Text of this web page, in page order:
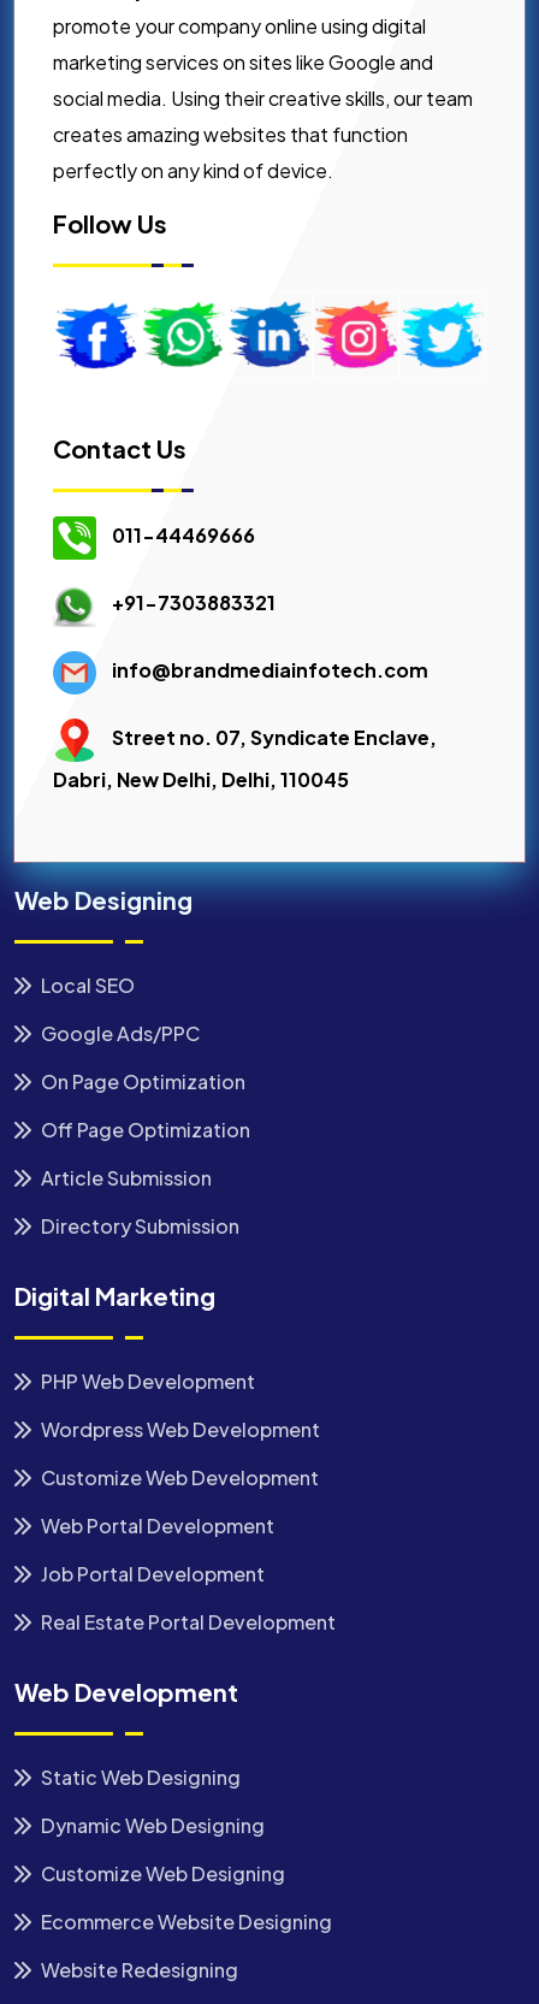
promote your company online using digital
marketing services on sites like Google and
social media. Using their creative skills, our team
creates amazing websites that function
perfectly on any kind of device.
Follow Us
Contact Us
011-44469666
+91-7303883321
info@brandmediainfotech.com
Street no. 07, Syndicate Enclave,
Dabri, New Delhi, Delhi, 110045
Web Designing
Local SEO
Google Ads/PPC
On Page Optimization
Off Page Optimization
Article Submission
Directory Submission
Digital Marketing
PHP Web Development
Wordpress Web Development
Customize Web Development
Web Portal Development
Job Portal Development
Real Estate Portal Development
Web Development
Static Web Designing
Dynamic Web Designing
Customize Web Designing
Ecommerce Website Designing
Website Redesigning